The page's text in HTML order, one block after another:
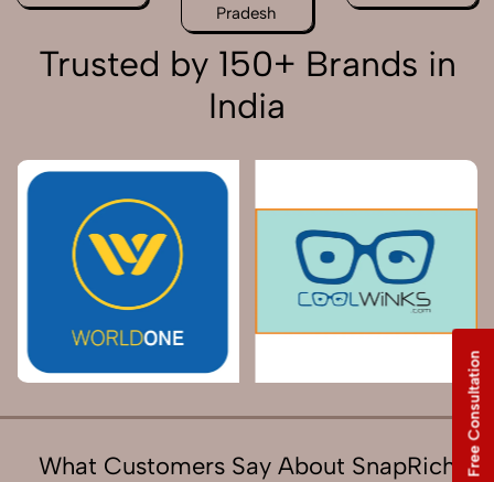
Pradesh
Trusted by 150+ Brands in
India
What Customers Say About SnapRich Free Consultation